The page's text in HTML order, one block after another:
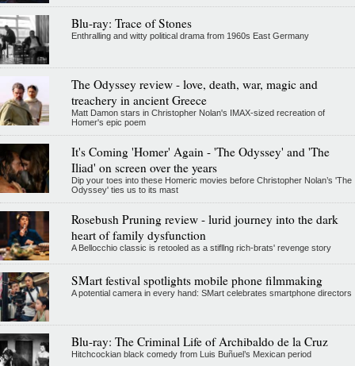
Blu-ray: Trace of Stones
Enthralling and witty political drama from 1960s East Germany
The Odyssey review - love, death, war, magic and
treachery in ancient Greece
Matt Damon stars in Christopher Nolan's IMAX-sized recreation of
Homer's epic poem
It's Coming 'Homer' Again - 'The Odyssey' and 'The
Iliad' on screen over the years
Dip your toes into these Homeric movies before Christopher Nolan’s 'The
Odyssey' ties us to its mast
Rosebush Pruning review - lurid journey into the dark
heart of family dysfunction
A Bellocchio classic is retooled as a stifllng rich-brats' revenge story
SMart festival spotlights mobile phone filmmaking
A potential camera in every hand: SMart celebrates smartphone directors
Blu-ray: The Criminal Life of Archibaldo de la Cruz
Hitchcockian black comedy from Luis Buñuel’s Mexican period